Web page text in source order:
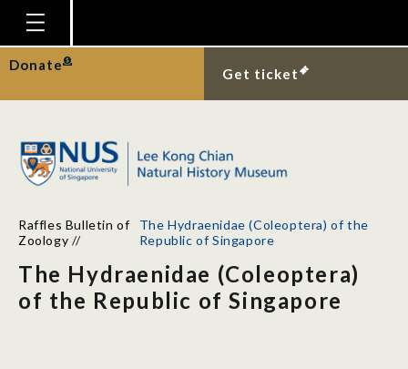
Homepage
Plan Your Visit
Gallery
Research
Publications
Support
Donate
Get ticket
Raffles Bulletin of
Zoology //
The Hydraenidae (Coleoptera) of the
Republic of Singapore
The Hydraenidae (Coleoptera)
of the Republic of Singapore